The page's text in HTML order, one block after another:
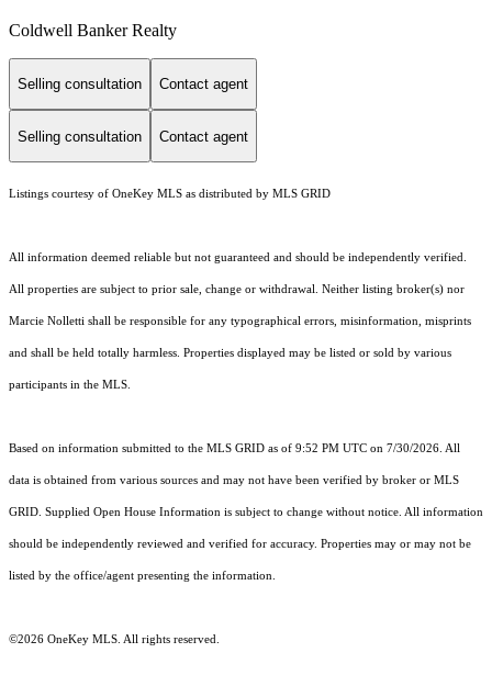
Coldwell Banker Realty
Selling consultation Contact agent
Selling consultation Contact agent
Listings courtesy of OneKey MLS as distributed by MLS GRID
All information deemed reliable but not guaranteed and should be independently verified.
All properties are subject to prior sale, change or withdrawal. Neither listing broker(s) nor
Marcie Nolletti shall be responsible for any typographical errors, misinformation, misprints
and shall be held totally harmless. Properties displayed may be listed or sold by various
participants in the MLS.
Based on information submitted to the MLS GRID as of 9:52 PM UTC on 7/30/2026. All
data is obtained from various sources and may not have been verified by broker or MLS
GRID. Supplied Open House Information is subject to change without notice. All information
should be independently reviewed and verified for accuracy. Properties may or may not be
listed by the office/agent presenting the information.
©2026 OneKey MLS . All rights reserved.